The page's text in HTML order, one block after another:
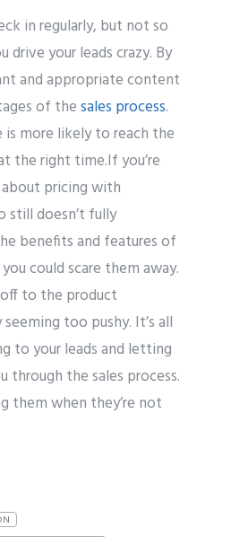
in regularly, but not so
your leads crazy. By
and appropriate content
of thesales process.
is more likely to reach the
the right time.If you’re
pricing with
still doesn’t fully
benefits and features of
could scare them away.
to the product
too pushy. It’s all
to your leads and letting
through the sales process.
them when they’re not